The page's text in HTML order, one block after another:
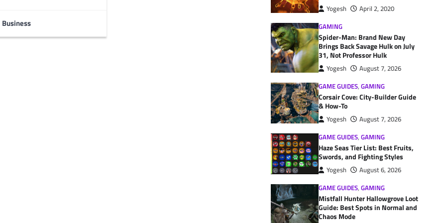
Business
Yogesh
April 2, 2020
GAMING
Spider-Man: Brand New Day
Brings Back Savage Hulk on July
31, Not Professor Hulk
Yogesh
August 7, 2026
GAME GUIDES, GAMING
Corsair Cove: City-Builder Guide
& How-To
Yogesh
August 7, 2026
GAME GUIDES, GAMING
Haze Seas Tier List: Best Fruits,
Swords, and Fighting Styles
Yogesh
August 6, 2026
GAME GUIDES, GAMING
Mistfall Hunter Hallowgrove Loot
Guide: Best Spots in Normal and
Chaos Mode